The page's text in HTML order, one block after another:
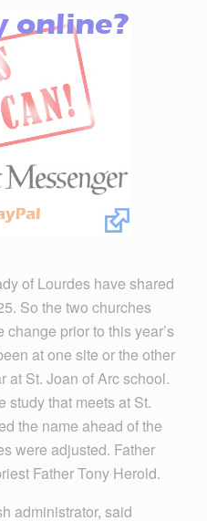
of Lourdes have shared
So the two churches
prior to this year’s
at one site or the other
St. Joan of Arc school.
study that meets at St.
the name ahead of the
were adjusted. Father
Father Tony Herold.
administrator, said